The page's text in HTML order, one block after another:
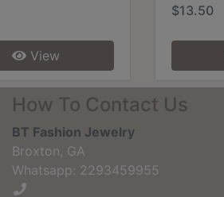
View
$13.50
How To Contact Us
BT Fashion Jewelry
Broxton, GA
Whatsapp: 2293459955